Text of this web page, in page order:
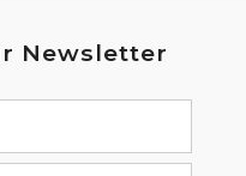
Newsletter